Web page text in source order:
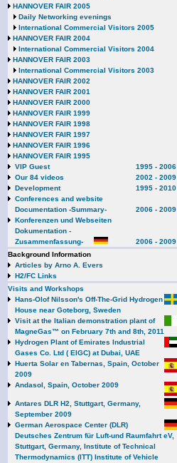
HANNOVER FAIR 2005
Daily Networking evenings
International Commercial Visitors 2005
HANNOVER FAIR 2004
International Commercial Visitors 2004
HANNOVER FAIR 2003
International Commercial Visitors 2003
HANNOVER FAIR 2002
HANNOVER FAIR 2001
HANNOVER FAIR 2000
HANNOVER FAIR 1999
HANNOVER FAIR 1998
HANNOVER FAIR 1997
HANNOVER FAIR 1996
HANNOVER FAIR 1995
VIP Guest
1995 - 2006
Our 84 videos
2002 - 2009
Development
1995 - 2010
Conferences and website
Documentation -Summary-
2006 - 2009
Konferenzen und Webseiten
Dokumentation -
Zusammenfassung-
2006 - 2009
Background Information
Articles by Arno A. Evers
H2/FC Links
Visits and Workshops
Hans-Olof Nilsson's Off-The-Grid Hydrogen
House near Goteborg, Sweden
Visit at the Italian demonstration plant of
MagneGas™ on February 7th and 8th, 2011
Hydrogen Plant of Emirates Industrial
Gases Co. Ltd ( EIGC) at Dubai, UAE
Huerta Solar en Tabernas, Spain, October
2009
Andasol, Spain, October 2009
Antares DLR H2, Stuttgart, Germany,
September 2009
German Aerospace Center (DLR)
Deutsches Zentrum für Luft-und Raumfahrt eV,
Stuttgart, Germany, Institute of Technical
Thermodynamics (ITT) Institute of Vehicle